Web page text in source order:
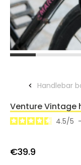
Handlebar
Venture Vintage
4.5/5 -
€39.9